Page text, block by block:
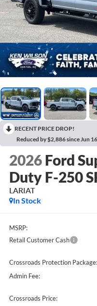
RECENT PRICE DROP!
Reduced by $2,886 since Jun
2026 Ford
Duty F-250
LARIAT
In Stock
MSRP:
Retail Customer Cash
Crossroads Protection Package:
Admin Fee:
Crossroads Price: